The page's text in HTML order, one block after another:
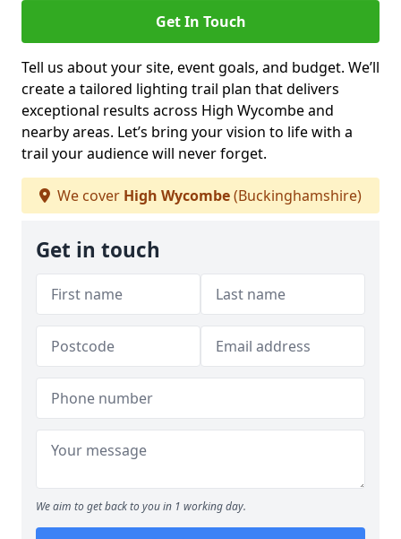
Get In Touch
Tell us about your site, event goals, and budget. We’ll
create a tailored lighting trail plan that delivers
exceptional results across High Wycombe and
nearby areas. Let’s bring your vision to life with a
trail your audience will never forget.
We cover High Wycombe(Buckinghamshire)
Get in touch
We aim to get back to you in 1 working day.